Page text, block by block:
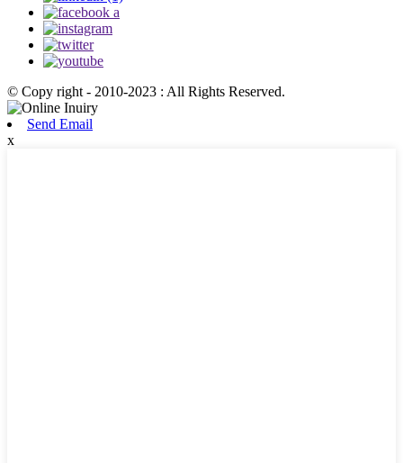
© Copy right - 2010-2023 : All Rights Reserved.
Send Email
x